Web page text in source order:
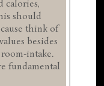
calories,
should
think of
besides
intake.
fundamental